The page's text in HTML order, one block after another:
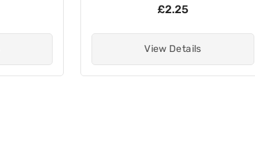
£2.25
View Details